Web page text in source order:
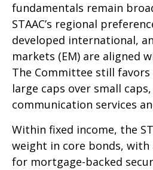
fundamentals remain
STAAC’s regional
developed international,
markets (EM) are aligned
The Committee still
large caps over small
communication services
Within fixed income, the
weight in core bonds,
for mortgage-backed